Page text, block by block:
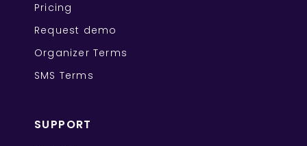
Pricing
Request demo
Organizer Terms
SMS Terms
SUPPORT